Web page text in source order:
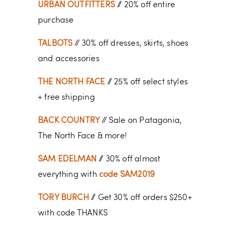
URBAN OUTFITTERS// 20% off entire
purchase
TALBOTS // 30% off dresses, skirts, shoes
and accessories
THE NORTH FACE // 25% off select styles
+ free shipping
BACK COUNTRY // Sale on Patagonia,
The North Face & more!
SAM EDELMAN // 30% off almost
everything with code SAM2019
TORY BURCH // Get 30% off orders $250+
with code THANKS